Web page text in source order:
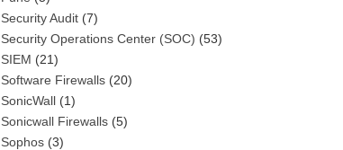
Security Audit (7)
Security Operations Center (SOC) (53)
SIEM (21)
Software Firewalls (20)
SonicWall (1)
Sonicwall Firewalls (5)
Sophos (3)